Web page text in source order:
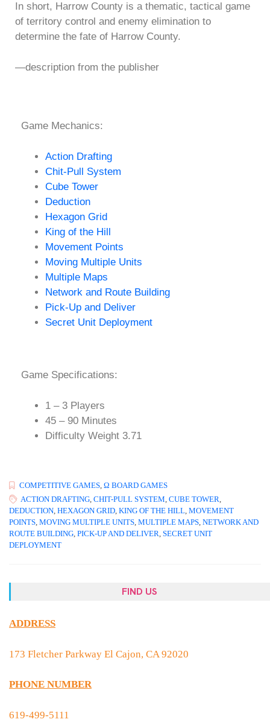
In short, Harrow County is a thematic, tactical game
of territory control and enemy elimination to
determine the fate of Harrow County.
—description from the publisher
Game Mechanics:
Action Drafting
Chit-Pull System
Cube Tower
Deduction
Hexagon Grid
King of the Hill
Movement Points
Moving Multiple Units
Multiple Maps
Network and Route Building
Pick-Up and Deliver
Secret Unit Deployment
Game Specifications:
1 – 3 Players
45 – 90 Minutes
Difficulty Weight 3.71
COMPETITIVE GAMES, Ω BOARD GAMES
ACTION DRAFTING, CHIT-PULL SYSTEM, CUBE TOWER,
DEDUCTION, HEXAGON GRID, KING OF THE HILL, MOVEMENT
POINTS, MOVING MULTIPLE UNITS, MULTIPLE MAPS, NETWORK AND
ROUTE BUILDING, PICK-UP AND DELIVER, SECRET UNIT
DEPLOYMENT
FIND US
ADDRESS
173 Fletcher Parkway El Cajon, CA 92020
PHONE NUMBER
619-499-5111